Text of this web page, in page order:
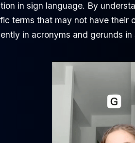
in sign language. By
terms that may not have their
in acronyms and gerunds in